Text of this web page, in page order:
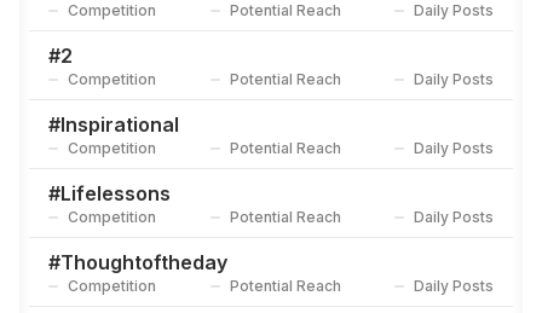
Competition Potential Reach Daily Posts
#2
Competition Potential Reach Daily Posts
#Inspirational
Competition Potential Reach Daily Posts
#Lifelessons
Competition Potential Reach Daily Posts
#Thoughtoftheday
Competition Potential Reach Daily Posts